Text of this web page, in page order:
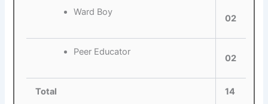
Ward Boy
02
Peer Educator
02
Total 14